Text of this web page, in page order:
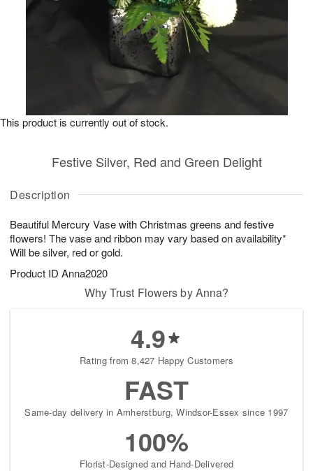
Description
Beautiful Mercury Vase with Christmas greens and festive
flowers! The vase and ribbon may vary based on availability*
Will be silver, red or gold.
Product ID Anna2020
Festive Silver, Red and Green Delight
This product is currently out of stock.
Why Trust Flowers by Anna?
4.9
Rating from 8,427 Happy Customers
FAST
Same-day delivery in Amherstburg, Windsor-Essex since 1997
100%
Florist-Designed and Hand-Delivered